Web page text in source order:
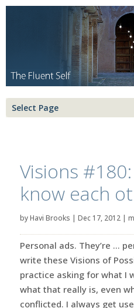
Select Page
Visions
know each
byHavi Brooks | Dec 17, 2012|
Personal ads. They’re …
write these Visions of
practice asking for what I
what that really is, even
conflicted. I always get